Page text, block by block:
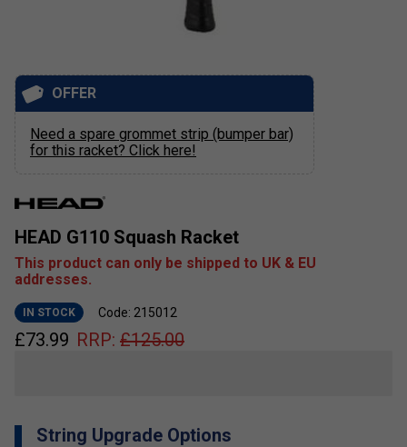
HEAD G110 Squash Racket
This product can only be shipped to UK & EU
addresses.
IN STOCK Code: 215012
£73.99 RRP: £125.00
String Upgrade Options
OFFER
Need a spare grommet strip (bumper bar)
for this racket? Click here!